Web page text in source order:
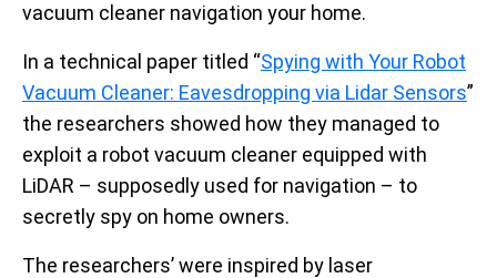
vacuum cleaner navigation your home.
In a technical paper titled “Spying with Your Robot
Vacuum Cleaner: Eavesdropping via Lidar Sensors”
the researchers showed how they managed to
exploit a robot vacuum cleaner equipped with
LiDAR – supposedly used for navigation – to
secretly spy on home owners.
The researchers’ were inspired by laser